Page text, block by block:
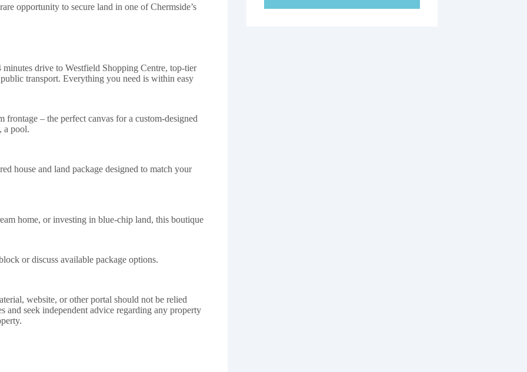
opportunity to secure land in one of Chermside’s
drive to Westfield Shopping Centre, top-tier
transport. Everything you need is within easy
– the perfect canvas for a custom-designed
a pool.
house and land package designed to match your
home, or investing in blue-chip land, this boutique
or discuss available package options.
website, or other portal should not be relied
and seek independent advice regarding any property